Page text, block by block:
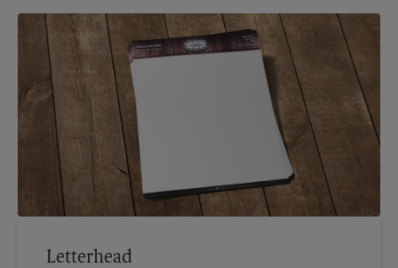
Letterhead